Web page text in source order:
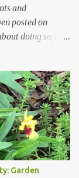
and
posted on
doing so, I
have a lot to do
everything. The
to late June,
East Anglia. I
gardening,
in south
home on July
Garden